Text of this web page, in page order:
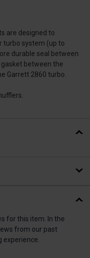
are designed to
turbo system (up to
durable seal between
between the
Garrett 2860 turbo.
for this item. In the
from our past
experience.